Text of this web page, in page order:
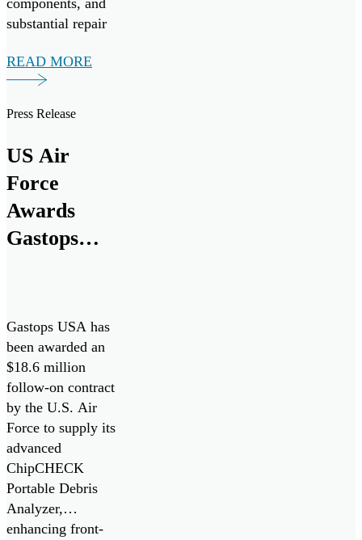
components, and
substantial repair
READ MORE
Press Release
US Air
Force
Awards
Gastops
ChipCHECK
Oil Debris
Analyzers
Gastops USA has
been awarded an
$18.6 million
follow-on contract
by the U.S. Air
Force to supply its
advanced
ChipCHECK
Portable Debris
Analyzer,
enhancing front-